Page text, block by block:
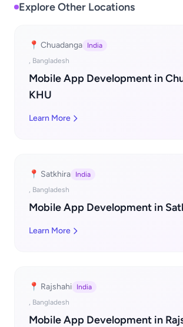
Explore Other Locations
📍 Chuadanga
India
, Bangladesh
Mobile App Development in
KHU
Learn More
📍 Satkhira
India
, Bangladesh
Mobile App Development in
Learn More
📍 Rajshahi
India
, Bangladesh
Mobile App Development in